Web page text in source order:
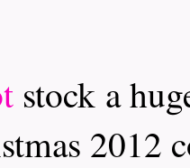
stock a
2012